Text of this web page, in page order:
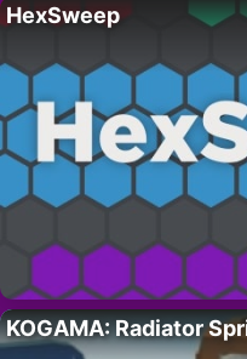
HexSweep
KOGAMA: Radiator